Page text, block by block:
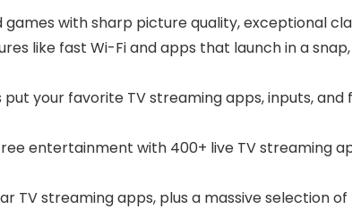
games with sharp picture quality, exceptional
like fast Wi-Fi and apps that launch in a
your favorite TV streaming apps, inputs,
entertainment with 400+ live TV streaming
TV streaming apps, plus a massive selection